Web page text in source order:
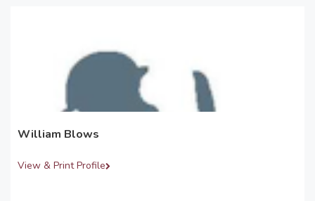
William Blows
View & Print Profile